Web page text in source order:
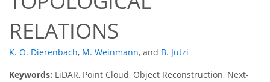
RELATIONS
K. O. Dierenbach, M. Weinmann, and B. Jutzi
Keywords: LiDAR, Point Cloud, Object Reconstruction, Next-